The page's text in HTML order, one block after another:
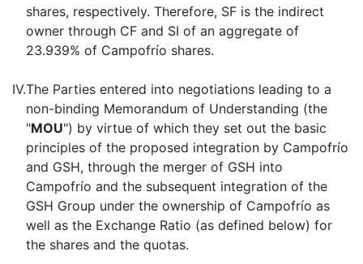
shares, respectively. Therefore, SF is the indirect
owner through CF and SI of an aggregate of
23.939% of Campofrío shares.
IV.The Parties entered into negotiations leading to a
non-binding Memorandum of Understanding (the
"MOU") by virtue of which they set out the basic
principles of the proposed integration by Campofrío
and GSH, through the merger of GSH into
Campofrío and the subsequent integration of the
GSH Group under the ownership of Campofrío as
well as the Exchange Ratio (as defined below) for
the shares and the quotas.